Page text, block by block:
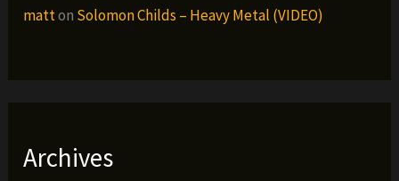
matton Solomon Childs – Heavy Metal (VIDEO)
Archives